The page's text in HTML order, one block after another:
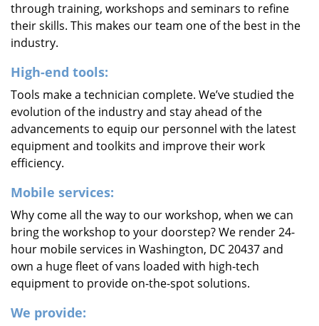
through training, workshops and seminars to refine
their skills. This makes our team one of the best in the
industry.
High-end tools:
Tools make a technician complete. We’ve studied the
evolution of the industry and stay ahead of the
advancements to equip our personnel with the latest
equipment and toolkits and improve their work
efficiency.
Mobile services:
Why come all the way to our workshop, when we can
bring the workshop to your doorstep? We render 24-
hour mobile services in Washington, DC 20437 and
own a huge fleet of vans loaded with high-tech
equipment to provide on-the-spot solutions.
We provide: